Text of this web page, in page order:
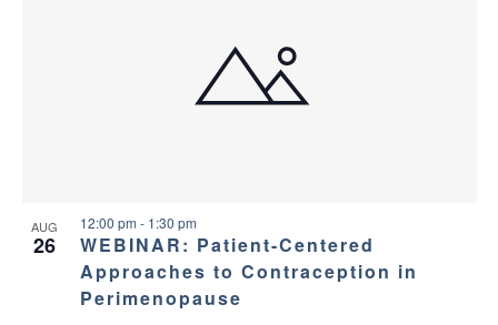
AUG
26
WEBINAR: Patient-Centered
Approaches to Contraception in
Perimenopause
12:00 pm - 1:30 pm